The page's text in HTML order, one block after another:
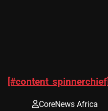
[#content_spinnerchief]
CoreNews Africa